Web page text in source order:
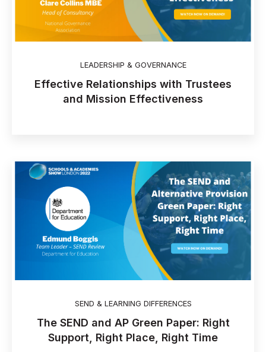
LEADERSHIP & GOVERNANCE
Effective Relationships with Trustees
and Mission Effectiveness
SEND & LEARNING DIFFERENCES
The SEND and AP Green Paper: Right
Support, Right Place, Right Time